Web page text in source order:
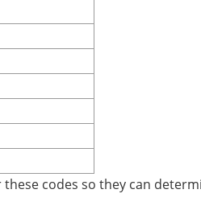
codes so they can